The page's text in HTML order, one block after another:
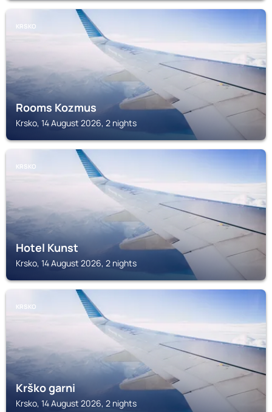
KRSKO
Rooms Kozmus
Krsko, 14 August 2026, 2 nights
KRSKO
Hotel Kunst
Krsko, 14 August 2026, 2 nights
KRSKO
Krško garni
Krsko, 14 August 2026, 2 nights